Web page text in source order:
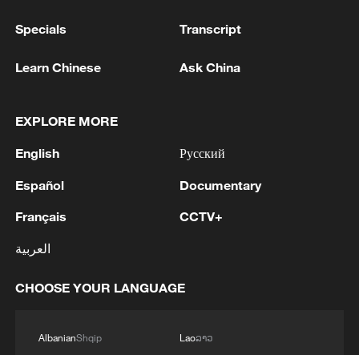
Drought forcing Puerto Ricans to ration water
2 Cyclosporiasis outbreak latest
3
Debates on regulation arise after AI designs
HOUTHIS AND AFFILIATED 'MILITIAS'
Specials Transcript
Learn Chinese Ask China
EXPLORE MORE
English
Español
Français
العربية
Русский
Documentary
CCTV+
CHOOSE YOUR LANGUAGE
AlbanianShqip
Laoລາວ